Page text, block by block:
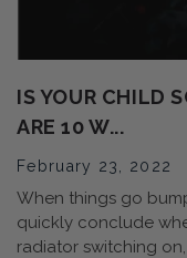
IS YOUR CHILD
ARE 10 W...
February 23, 2022
When things go
quickly conclude
radiator switching